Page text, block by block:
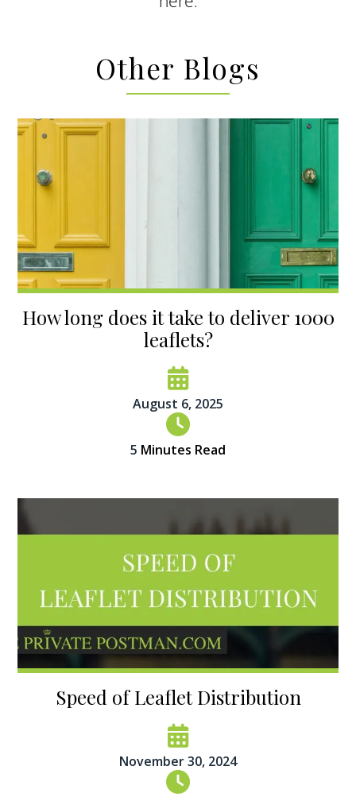
Other Blogs
How long does it take to deliver 1000
leaflets?
August 6, 2025
5 Minutes Read
Speed of Leaflet Distribution
November 30, 2024